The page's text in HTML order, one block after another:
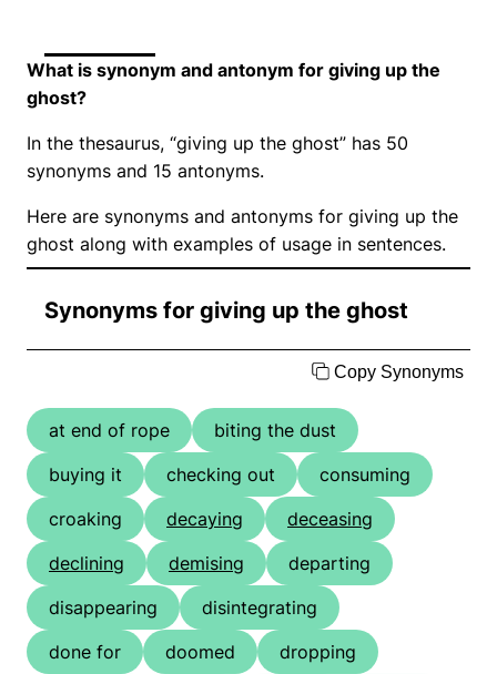
What is synonym and antonym for giving up the
ghost?
In the thesaurus, “giving up the ghost” has 50
synonyms and 15 antonyms.
Here are synonyms and antonyms for giving up the
ghost along with examples of usage in sentences.
Synonyms for giving up the ghost
Copy Synonyms
at end of rope
biting the dust
buying it
checking out
consuming
croaking
decaying
deceasing
declining
demising
departing
disappearing
disintegrating
done for
doomed
dropping